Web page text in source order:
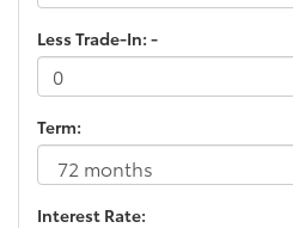
Less Trade-In: -
Term:
Interest Rate: